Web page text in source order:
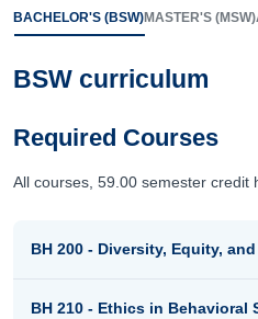
BACHELOR'S (BSW)MASTER'S (MSW)
BSW curriculum
Required Courses
All courses, 59.00 semester credit
BH 200 - Diversity, Equity,
BH 210 - Ethics in Behavioral